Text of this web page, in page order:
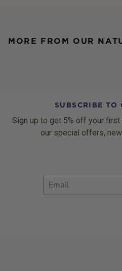
MORE FROM OUR
SUBSCRIBE TO
Sign up to get 5% off your
our special offers,
Email